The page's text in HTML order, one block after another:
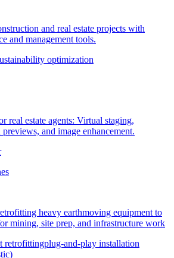
and real estate projects with
and management tools.
optimization
real estate agents: Virtual staging,
and image enhancement.
heavy earthmoving equipment to
mining, site prep, and infrastructure work
retrofittingplug-and-play installation